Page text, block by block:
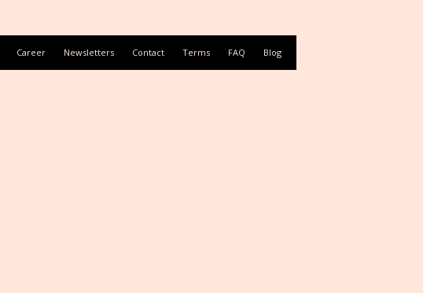
Career Newsletters Contact Terms FAQ Blog